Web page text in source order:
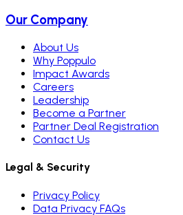
Our Company
About Us
Why Poppulo
Impact Awards
Careers
Leadership
Become a Partner
Partner Deal Registration
Contact Us
Legal & Security
Privacy Policy
Data Privacy FAQs